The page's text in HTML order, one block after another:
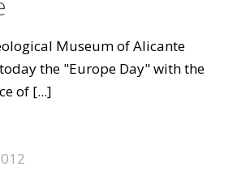
Museum of Alicante
the "Europe Day" with the
of [...]